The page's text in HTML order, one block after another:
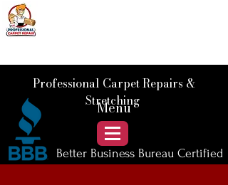
Menu
Better Business Bureau Certified
Professional Carpet Repairs &
Stretching